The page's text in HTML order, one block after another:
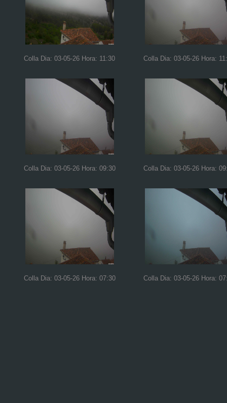
Colla Dia: 03-05-26 Hora: 11:30 Colla Dia: 03-05-26 Hora:
Colla Dia: 03-05-26 Hora: 09:30 Colla Dia: 03-05-26 Hora:
Colla Dia: 03-05-26 Hora: 07:30 Colla Dia: 03-05-26 Hora: